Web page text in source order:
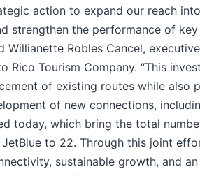
action to expand our reach
strengthen the performance of
Willianette Robles Cancel, executive
Rico Tourism Company. “This
of existing routes while also
of new connections,
today, which bring the total
to 22. Through this joint
sustainable growth, and an